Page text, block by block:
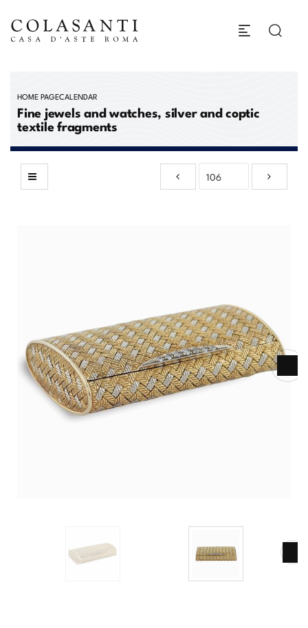
HOME PAGECALENDAR
Fine jewels and watches, silver and coptic
textile fragments